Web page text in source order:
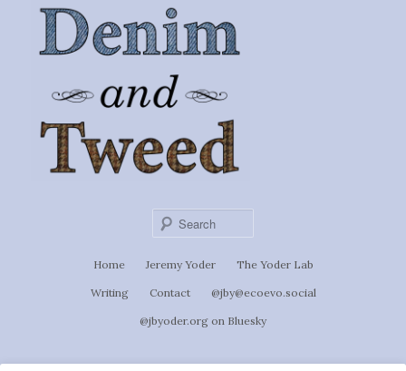
primary
Denim &
Tweed
Ignoti, sed non occulti.
Home Jeremy Yoder The Yoder Lab
Writing Contact @jby@ecoevo.social
@jbyoder.org on Bluesky